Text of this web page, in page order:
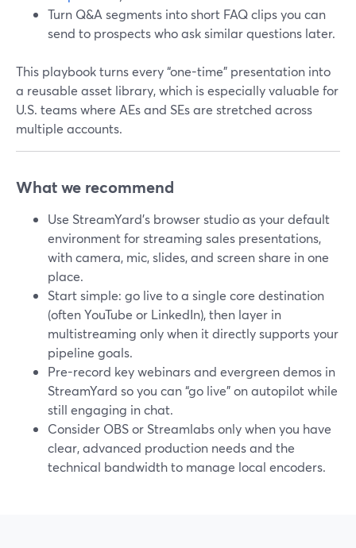
Turn Q&A segments into short FAQ clips you can
send to prospects who ask similar questions later.
This playbook turns every “one-time” presentation into
a reusable asset library, which is especially valuable for
U.S. teams where AEs and SEs are stretched across
multiple accounts.
What we recommend
Use StreamYard’s browser studio as your default
environment for streaming sales presentations,
with camera, mic, slides, and screen share in one
place.
Start simple: go live to a single core destination
(often YouTube or LinkedIn), then layer in
multistreaming only when it directly supports your
pipeline goals.
Pre-record key webinars and evergreen demos in
StreamYard so you can “go live” on autopilot while
still engaging in chat.
Consider OBS or Streamlabs only when you have
clear, advanced production needs and the
technical bandwidth to manage local encoders.